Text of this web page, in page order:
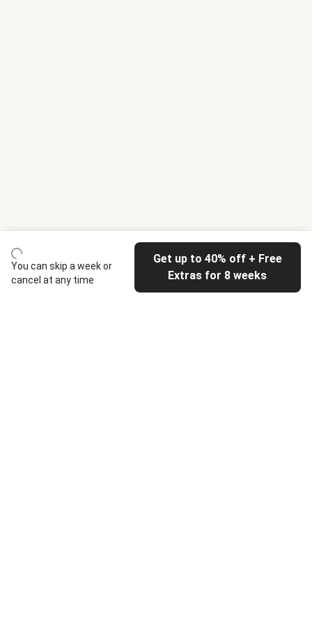
You can skip a week or
cancel at any time
Get up to 40% off + Free
Extras for 8 weeks